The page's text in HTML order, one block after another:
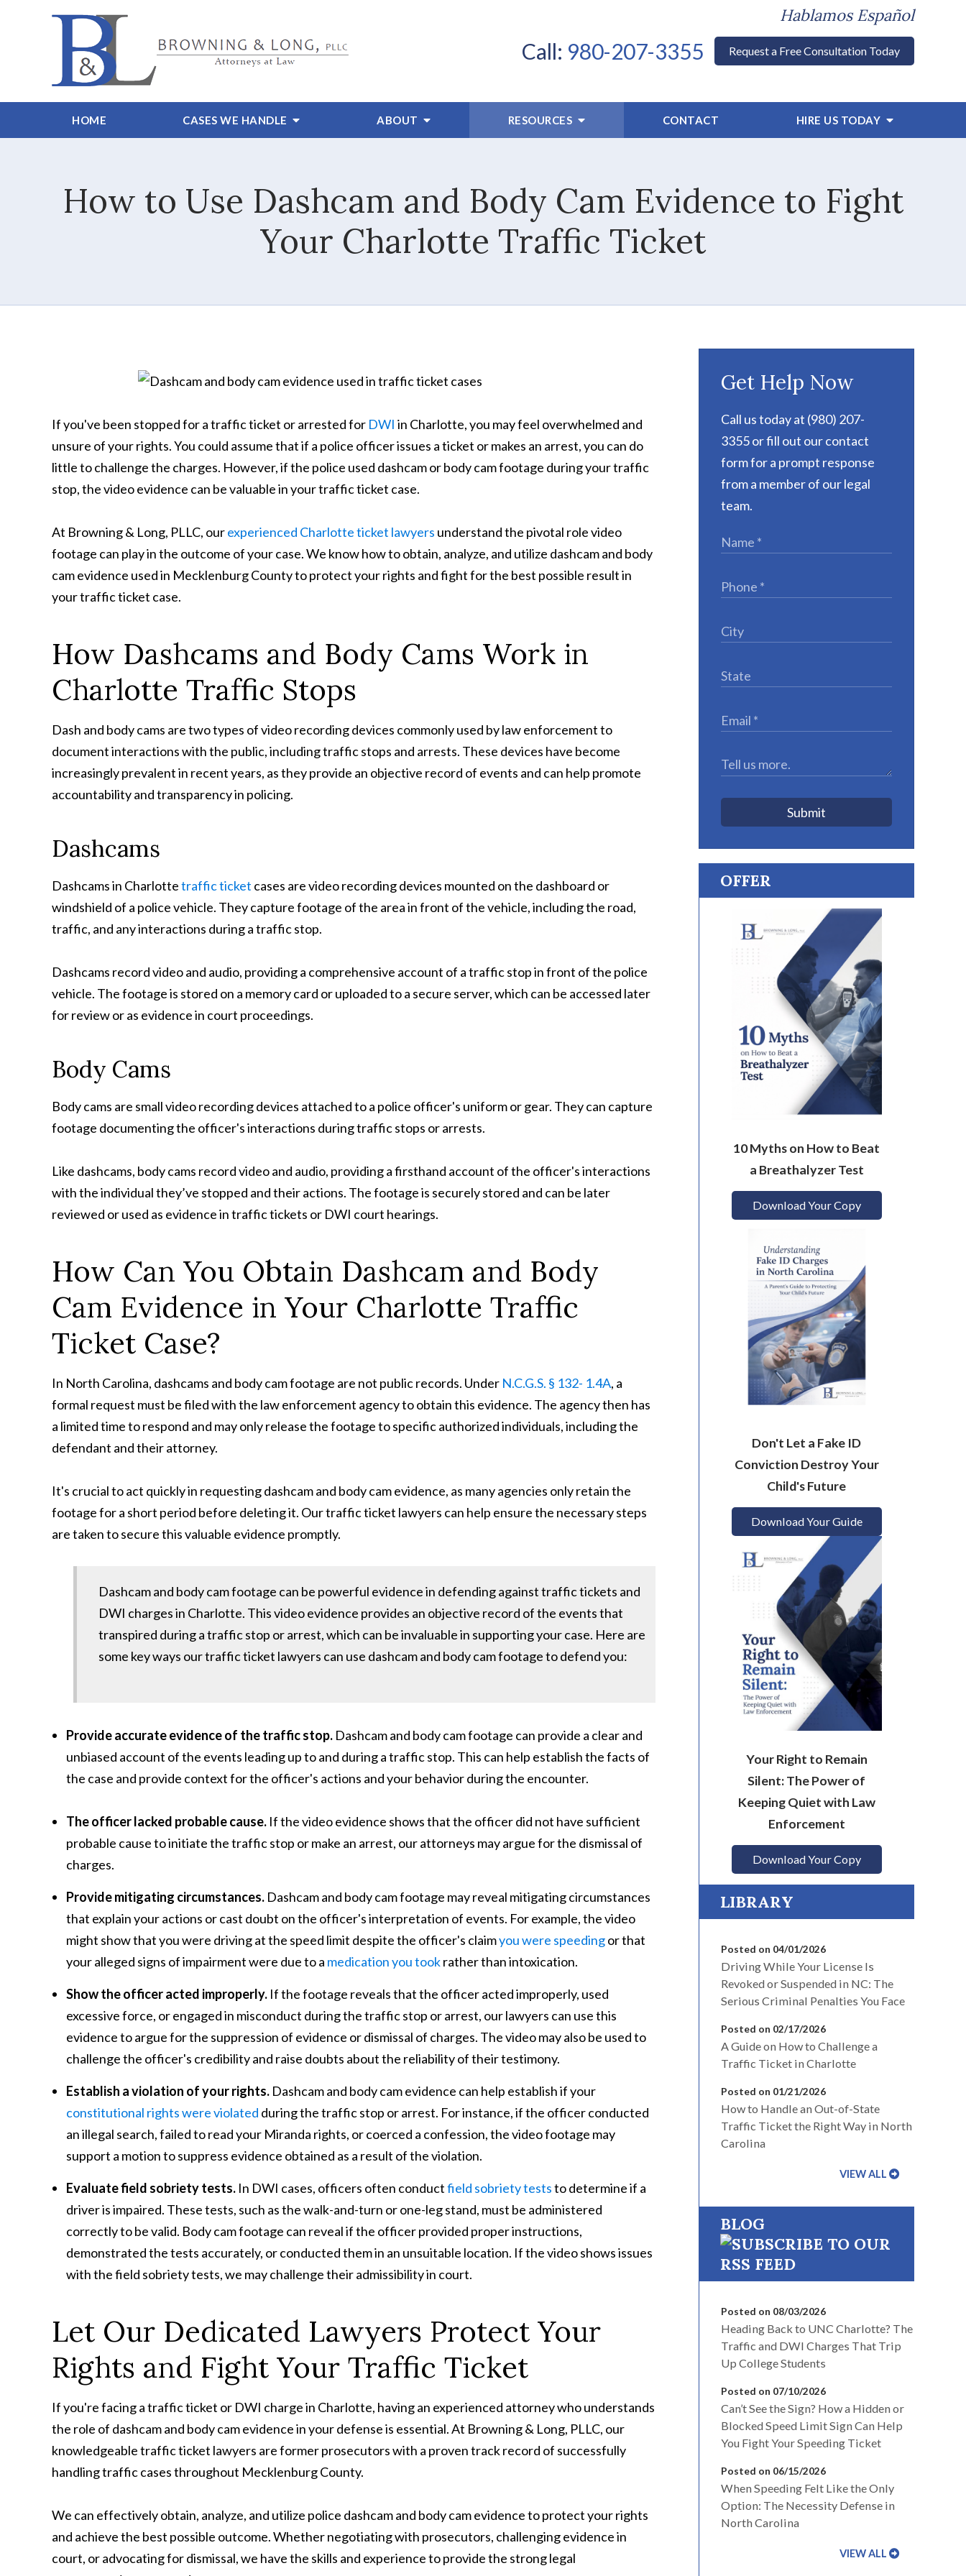
Hablamos Español
Call: 980-207-3355 Request a Free Consultation Today
HOME CASES WE HANDLE ABOUT RESOURCES CONTACT HIRE US TODAY
How to Use Dashcam and Body Cam Evidence to Fight
Your Charlotte Traffic Ticket
If you've been stopped for a traffic ticket or arrested for DWI in Charlotte, you may feel overwhelmed and
unsure of your rights. You could assume that if a police officer issues a ticket or makes an arrest, you can do
little to challenge the charges. However, if the police used dashcam or body cam footage during your traffic
stop, the video evidence can be valuable in your traffic ticket case.
At Browning & Long, PLLC, ourexperienced Charlotte ticket lawyers understand the pivotal role video
footage can play in the outcome of your case. We know how to obtain, analyze, and utilize dashcam and body
cam evidence used in Mecklenburg County to protect your rights and fight for the best possible result in
your traffic ticket case.
How Dashcams and Body Cams Work in
Charlotte Traffic Stops
Dash and body cams are two types of video recording devices commonly used by law enforcement to
document interactions with the public, including traffic stops and arrests. These devices have become
increasingly prevalent in recent years, as they provide an objective record of events and can help promote
accountability and transparency in policing.
Dashcams
Dashcams in Charlottetraffic ticket cases are video recording devices mounted on the dashboard or
windshield of a police vehicle. They capture footage of the area in front of the vehicle, including the road,
traffic, and any interactions during a traffic stop.
Dashcams record video and audio, providing a comprehensive account of a traffic stop in front of the police
vehicle. The footage is stored on a memory card or uploaded to a secure server, which can be accessed later
for review or as evidence in court proceedings.
Body Cams
Body cams are small video recording devices attached to a police officer's uniform or gear. They can capture
footage documenting the officer's interactions during traffic stops or arrests.
Like dashcams, body cams record video and audio, providing a firsthand account of the officer's interactions
with the individual they’ve stopped and their actions. The footage is securely stored and can be later
reviewed or used as evidence in traffic tickets or DWI court hearings.
How Can You Obtain Dashcam and Body
Cam Evidence in Your Charlotte Traffic
Ticket Case?
In North Carolina, dashcams and body cam footage are not public records. Under N.C.G.S. § 132- 1.4A, a
formal request must be filed with the law enforcement agency to obtain this evidence. The agency then has
a limited time to respond and may only release the footage to specific authorized individuals, including the
defendant and their attorney.
It's crucial to act quickly in requesting dashcam and body cam evidence, as many agencies only retain the
footage for a short period before deleting it. Our traffic ticket lawyers can help ensure the necessary steps
are taken to secure this valuable evidence promptly.
Dashcam and body cam footage can be powerful evidence in defending against traffic tickets and
DWI charges in Charlotte. This video evidence provides an objective record of the events that
transpired during a traffic stop or arrest, which can be invaluable in supporting your case. Here are
some key ways our traffic ticket lawyers can use dashcam and body cam footage to defend you:
Provide accurate evidence of the traffic stop. Dashcam and body cam footage can provide a clear and
unbiased account of the events leading up to and during a traffic stop. This can help establish the facts of
the case and provide context for the officer's actions and your behavior during the encounter.
The officer lacked probable cause. If the video evidence shows that the officer did not have sufficient
probable cause to initiate the traffic stop or make an arrest, our attorneys may argue for the dismissal of
charges.
Provide mitigating circumstances. Dashcam and body cam footage may reveal mitigating circumstances
that explain your actions or cast doubt on the officer's interpretation of events. For example, the video
might show that you were driving at the speed limit despite the officer's claimyou were speedingor that
your alleged signs of impairment were due to a medication you tookrather than intoxication.
Show the officer acted improperly. If the footage reveals that the officer acted improperly, used
excessive force, or engaged in misconduct during the traffic stop or arrest, our lawyers can use this
evidence to argue for the suppression of evidence or dismissal of charges. The video may also be used to
challenge the officer's credibility and raise doubts about the reliability of their testimony.
Establish a violation of your rights. Dashcam and body cam evidence can help establish if your
constitutional rights were violated during the traffic stop or arrest. For instance, if the officer conducted
an illegal search, failed to read your Miranda rights, or coerced a confession, the video footage may
support a motion to suppress evidence obtained as a result of the violation.
Evaluate field sobriety tests. In DWI cases, officers often conductfield sobriety teststo determine if a
driver is impaired. These tests, such as the walk-and-turn or one-leg stand, must be administered
correctly to be valid. Body cam footage can reveal if the officer provided proper instructions,
demonstrated the tests accurately, or conducted them in an unsuitable location. If the video shows issues
with the field sobriety tests, we may challenge their admissibility in court.
Let Our Dedicated Lawyers Protect Your
Rights and Fight Your Traffic Ticket
If you're facing a traffic ticket or DWI charge in Charlotte, having an experienced attorney who understands
the role of dashcam and body cam evidence in your defense is essential. At Browning & Long, PLLC, our
knowledgeable traffic ticket lawyers are former prosecutors with a proven track record of successfully
handling traffic cases throughout Mecklenburg County.
We can effectively obtain, analyze, and utilize police dashcam and body cam evidence to protect your rights
and achieve the best possible outcome. Whether negotiating with prosecutors, challenging evidence in
court, or advocating for dismissal, we have the skills and experience to provide the strong legal
Get Help Now
Call us today at (980) 207-
3355 or fill out our contact
form for a prompt response
from a member of our legal
team.
Submit
OFFER
10 Myths on How to Beat
a Breathalyzer Test
Download Your Copy
Don't Let a Fake ID
Conviction Destroy Your
Child's Future
Download Your Guide
Your Right to Remain
Silent: The Power of
Keeping Quiet with Law
Enforcement
Download Your Copy
LIBRARY
Posted on 04/01/2026
Driving While Your License Is
Revoked or Suspended in NC: The
Serious Criminal Penalties You Face
Posted on 02/17/2026
A Guide on How to Challenge a
Traffic Ticket in Charlotte
Posted on 01/21/2026
How to Handle an Out-of-State
Traffic Ticket the Right Way in North
Carolina
VIEW ALL
BLOG
Posted on 08/03/2026
Heading Back to UNC Charlotte? The
Traffic and DWI Charges That Trip
Up College Students
Posted on 07/10/2026
Can’t See the Sign? How a Hidden or
Blocked Speed Limit Sign Can Help
You Fight Your Speeding Ticket
Posted on 06/15/2026
When Speeding Felt Like the Only
Option: The Necessity Defense in
North Carolina
VIEW ALL